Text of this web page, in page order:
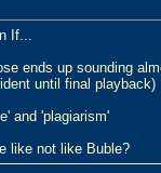
If...
ends up sounding
until final playback)
and 'plagiarism'
like not like Buble?